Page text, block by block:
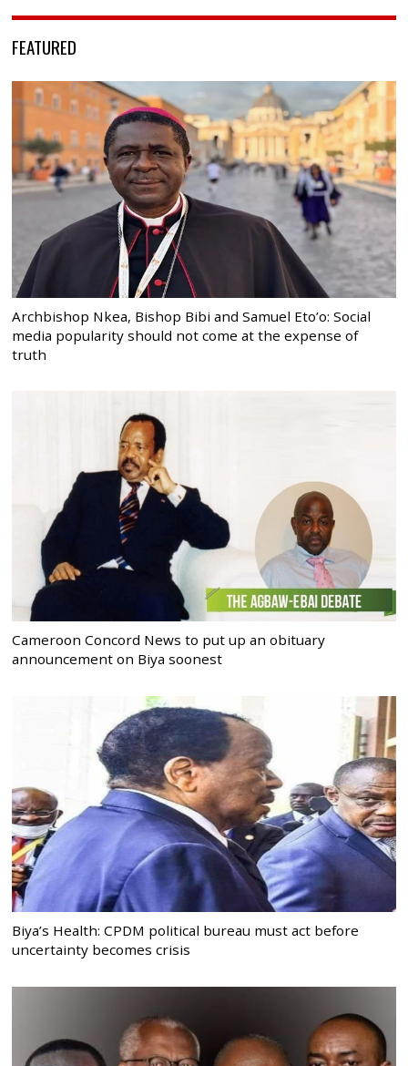
FEATURED
Archbishop Nkea, Bishop Bibi and Samuel Eto’o: Social
media popularity should not come at the expense of
truth
Cameroon Concord News to put up an obituary
announcement on Biya soonest
Biya’s Health: CPDM political bureau must act before
uncertainty becomes crisis